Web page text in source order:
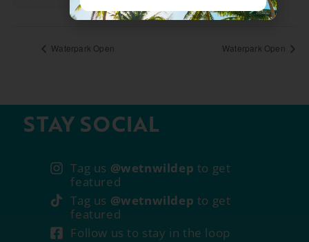
Waterpark Open Waterpark Open
STAY SOCIAL
Tag us @wetnwildep to get
featured
Tag us @wetnwildep to get
featured
Follow us to stay in the loop